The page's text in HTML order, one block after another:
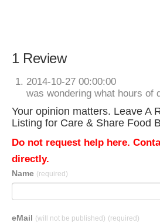
1 Review
2014-10-27 00:00:00
was wondering what hours of
Your opinion matters. Leave A
Listing for Care & Share Food
Do not request help here.
directly.
Name (required)
eMail (will not be published) (required)